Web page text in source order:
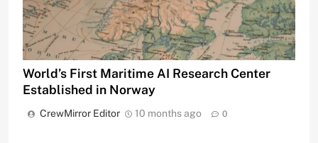
World’s First Maritime AI Research Center
Established in Norway
CrewMirror Editor 10 months ago 0